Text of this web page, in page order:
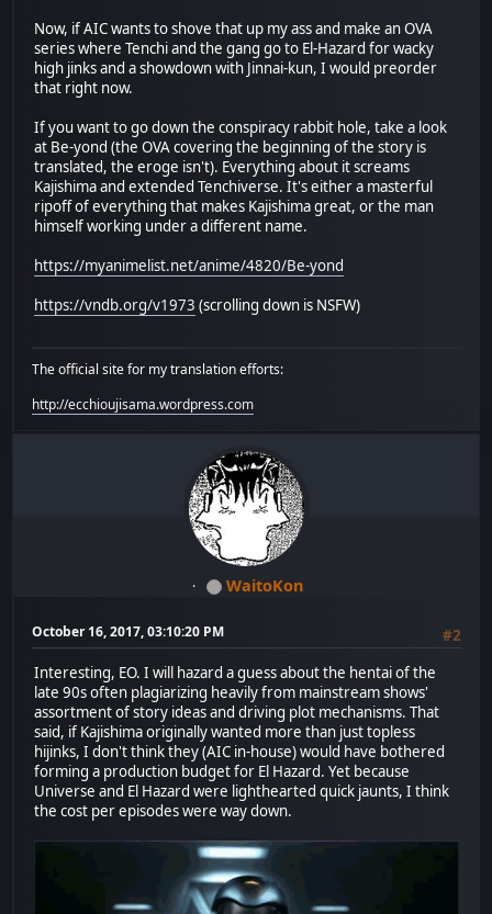
Now, if AIC wants to shove that up my ass and make an OVA
series where Tenchi and the gang go to El-Hazard for wacky
high jinks and a showdown with Jinnai-kun, I would preorder
that right now.
If you want to go down the conspiracy rabbit hole, take a look
at Be-yond (the OVA covering the beginning of the story is
translated, the eroge isn't). Everything about it screams
Kajishima and extended Tenchiverse. It's either a masterful
ripoff of everything that makes Kajishima great, or the man
himself working under a different name.
https://myanimelist.net/anime/4820/Be-yond
https://vndb.org/v1973 (scrolling down is NSFW)
The official site for my translation efforts:
http://ecchioujisama.wordpress.com
WaitoKon
October 16, 2017, 03:10:20 PM
#2
Interesting, EO. I will hazard a guess about the hentai of the
late 90s often plagiarizing heavily from mainstream shows'
assortment of story ideas and driving plot mechanisms. That
said, if Kajishima originally wanted more than just topless
hijinks, I don't think they (AIC in-house) would have bothered
forming a production budget for El Hazard. Yet because
Universe and El Hazard were lighthearted quick jaunts, I think
the cost per episodes were way down.